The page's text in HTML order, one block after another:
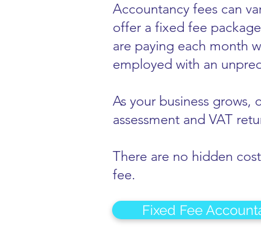
Accountancy fees can
offer a fixed fee
are paying each month
employed with an
As your business
assessment and VAT
There are no hidden
fee.
Fixed Fee